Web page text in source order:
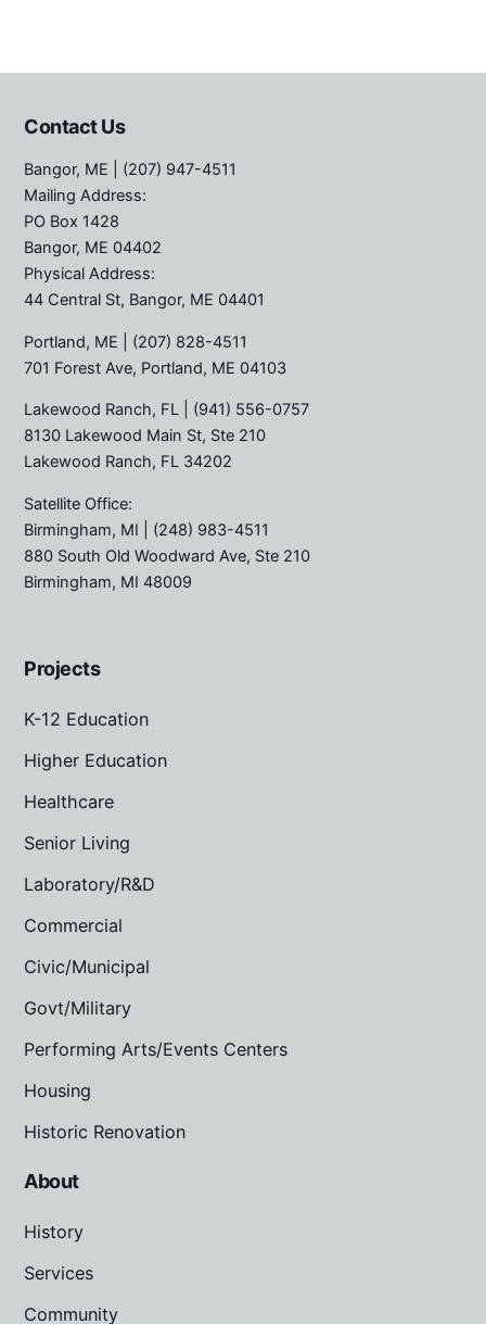
Contact Us
Bangor, ME | (207) 947-4511
Mailing Address:
PO Box 1428
Bangor, ME 04402
Physical Address:
44 Central St, Bangor, ME 04401
Portland, ME | (207) 828-4511
701 Forest Ave, Portland, ME 04103
Lakewood Ranch, FL | (941) 556-0757
8130 Lakewood Main St, Ste 210
Lakewood Ranch, FL 34202
Satellite Office:
Birmingham, MI | (248) 983-4511
880 South Old Woodward Ave, Ste 210
Birmingham, MI 48009
Projects
K-12 Education
Higher Education
Healthcare
Senior Living
Laboratory/R&D
Commercial
Civic/Municipal
Govt/Military
Performing Arts/Events Centers
Housing
Historic Renovation
About
History
Services
Community